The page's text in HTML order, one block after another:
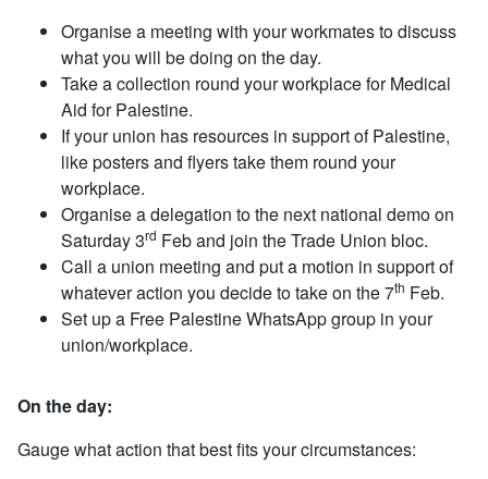
Organise a meeting with your workmates to discuss
what you will be doing on the day.
Take a collection round your workplace for Medical
Aid for Palestine.
If your union has resources in support of Palestine,
like posters and flyers take them round your
workplace.
Organise a delegation to the next national demo on
Saturday 3rd Feb and join the Trade Union bloc.
Call a union meeting and put a motion in support of
whatever action you decide to take on the 7th Feb.
Set up a Free Palestine WhatsApp group in your
union/workplace.
On the day:
Gauge what action that best fits your circumstances: